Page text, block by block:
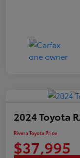
2024 Toyota
Rivera Toyota Price
$37,995